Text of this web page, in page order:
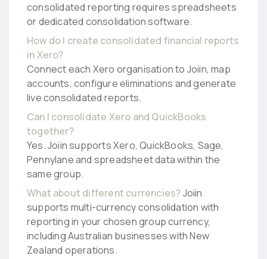
consolidated reporting requires spreadsheets
or dedicated consolidation software.
How do I create consolidated financial reports
in Xero?
Connect each Xero organisation to Joiin, map
accounts, configure eliminations and generate
live consolidated reports.
Can I consolidate Xero and QuickBooks
together?
Yes. Joiin supports Xero, QuickBooks, Sage,
Pennylane and spreadsheet data within the
same group.
What about different currencies?Joiin
supports multi-currency consolidation with
reporting in your chosen group currency,
including Australian businesses with New
Zealand operations.